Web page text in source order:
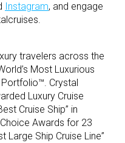
Instagram, and engage
travelers across the
Most Luxurious
Crystal
Luxury Cruise
Cruise Ship” in
Awards for 23
Large Ship Cruise Line”